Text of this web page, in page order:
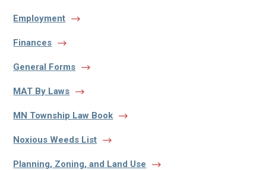
Employment
Finances
General Forms
MAT By Laws
MN Township Law Book
Noxious Weeds List
Planning, Zoning, and Land Use